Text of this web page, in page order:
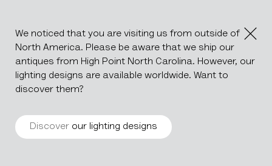
We noticed that you are visiting us from outside of
North America. Please be aware that we ship our
antiques from High Point North Carolina. However, our
lighting designs are available worldwide. Want to
discover them?
Discover our lighting designs